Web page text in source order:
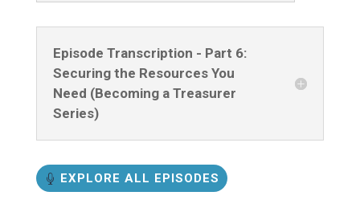
Episode Transcription - Part 6:
Securing the Resources You
Need (Becoming a Treasurer
Series)
EXPLORE ALL EPISODES